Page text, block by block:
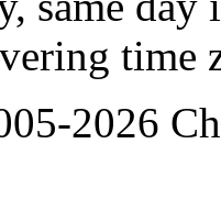
time
2026